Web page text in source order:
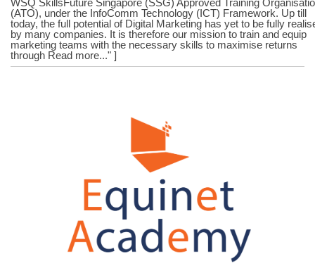
WSQ SkillsFuture Singapore (SSG) Approved Training
(ATO), under the InfoComm Technology (ICT) Framework. Up till
today, the full potential of Digital Marketing has yet to be fully
by many companies. It is therefore our mission to train and equip
marketing teams with the necessary skills to maximise returns
through Read more..." ]